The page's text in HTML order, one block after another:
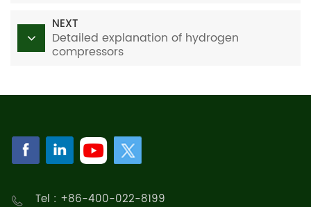
NEXT
Detailed explanation of hydrogen
compressors
Tel : +86-400-022-8199